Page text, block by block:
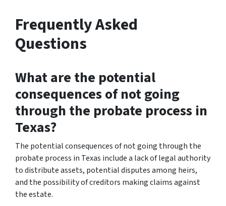
Frequently Asked
Questions
What are the potential
consequences of not going
through the probate process in
Texas?
The potential consequences of not going through the
probate process in Texas include a lack of legal authority
to distribute assets, potential disputes among heirs,
and the possibility of creditors making claims against
the estate.